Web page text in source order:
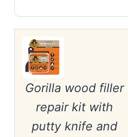
Gorilla wood filler
repair kit with
putty knife and